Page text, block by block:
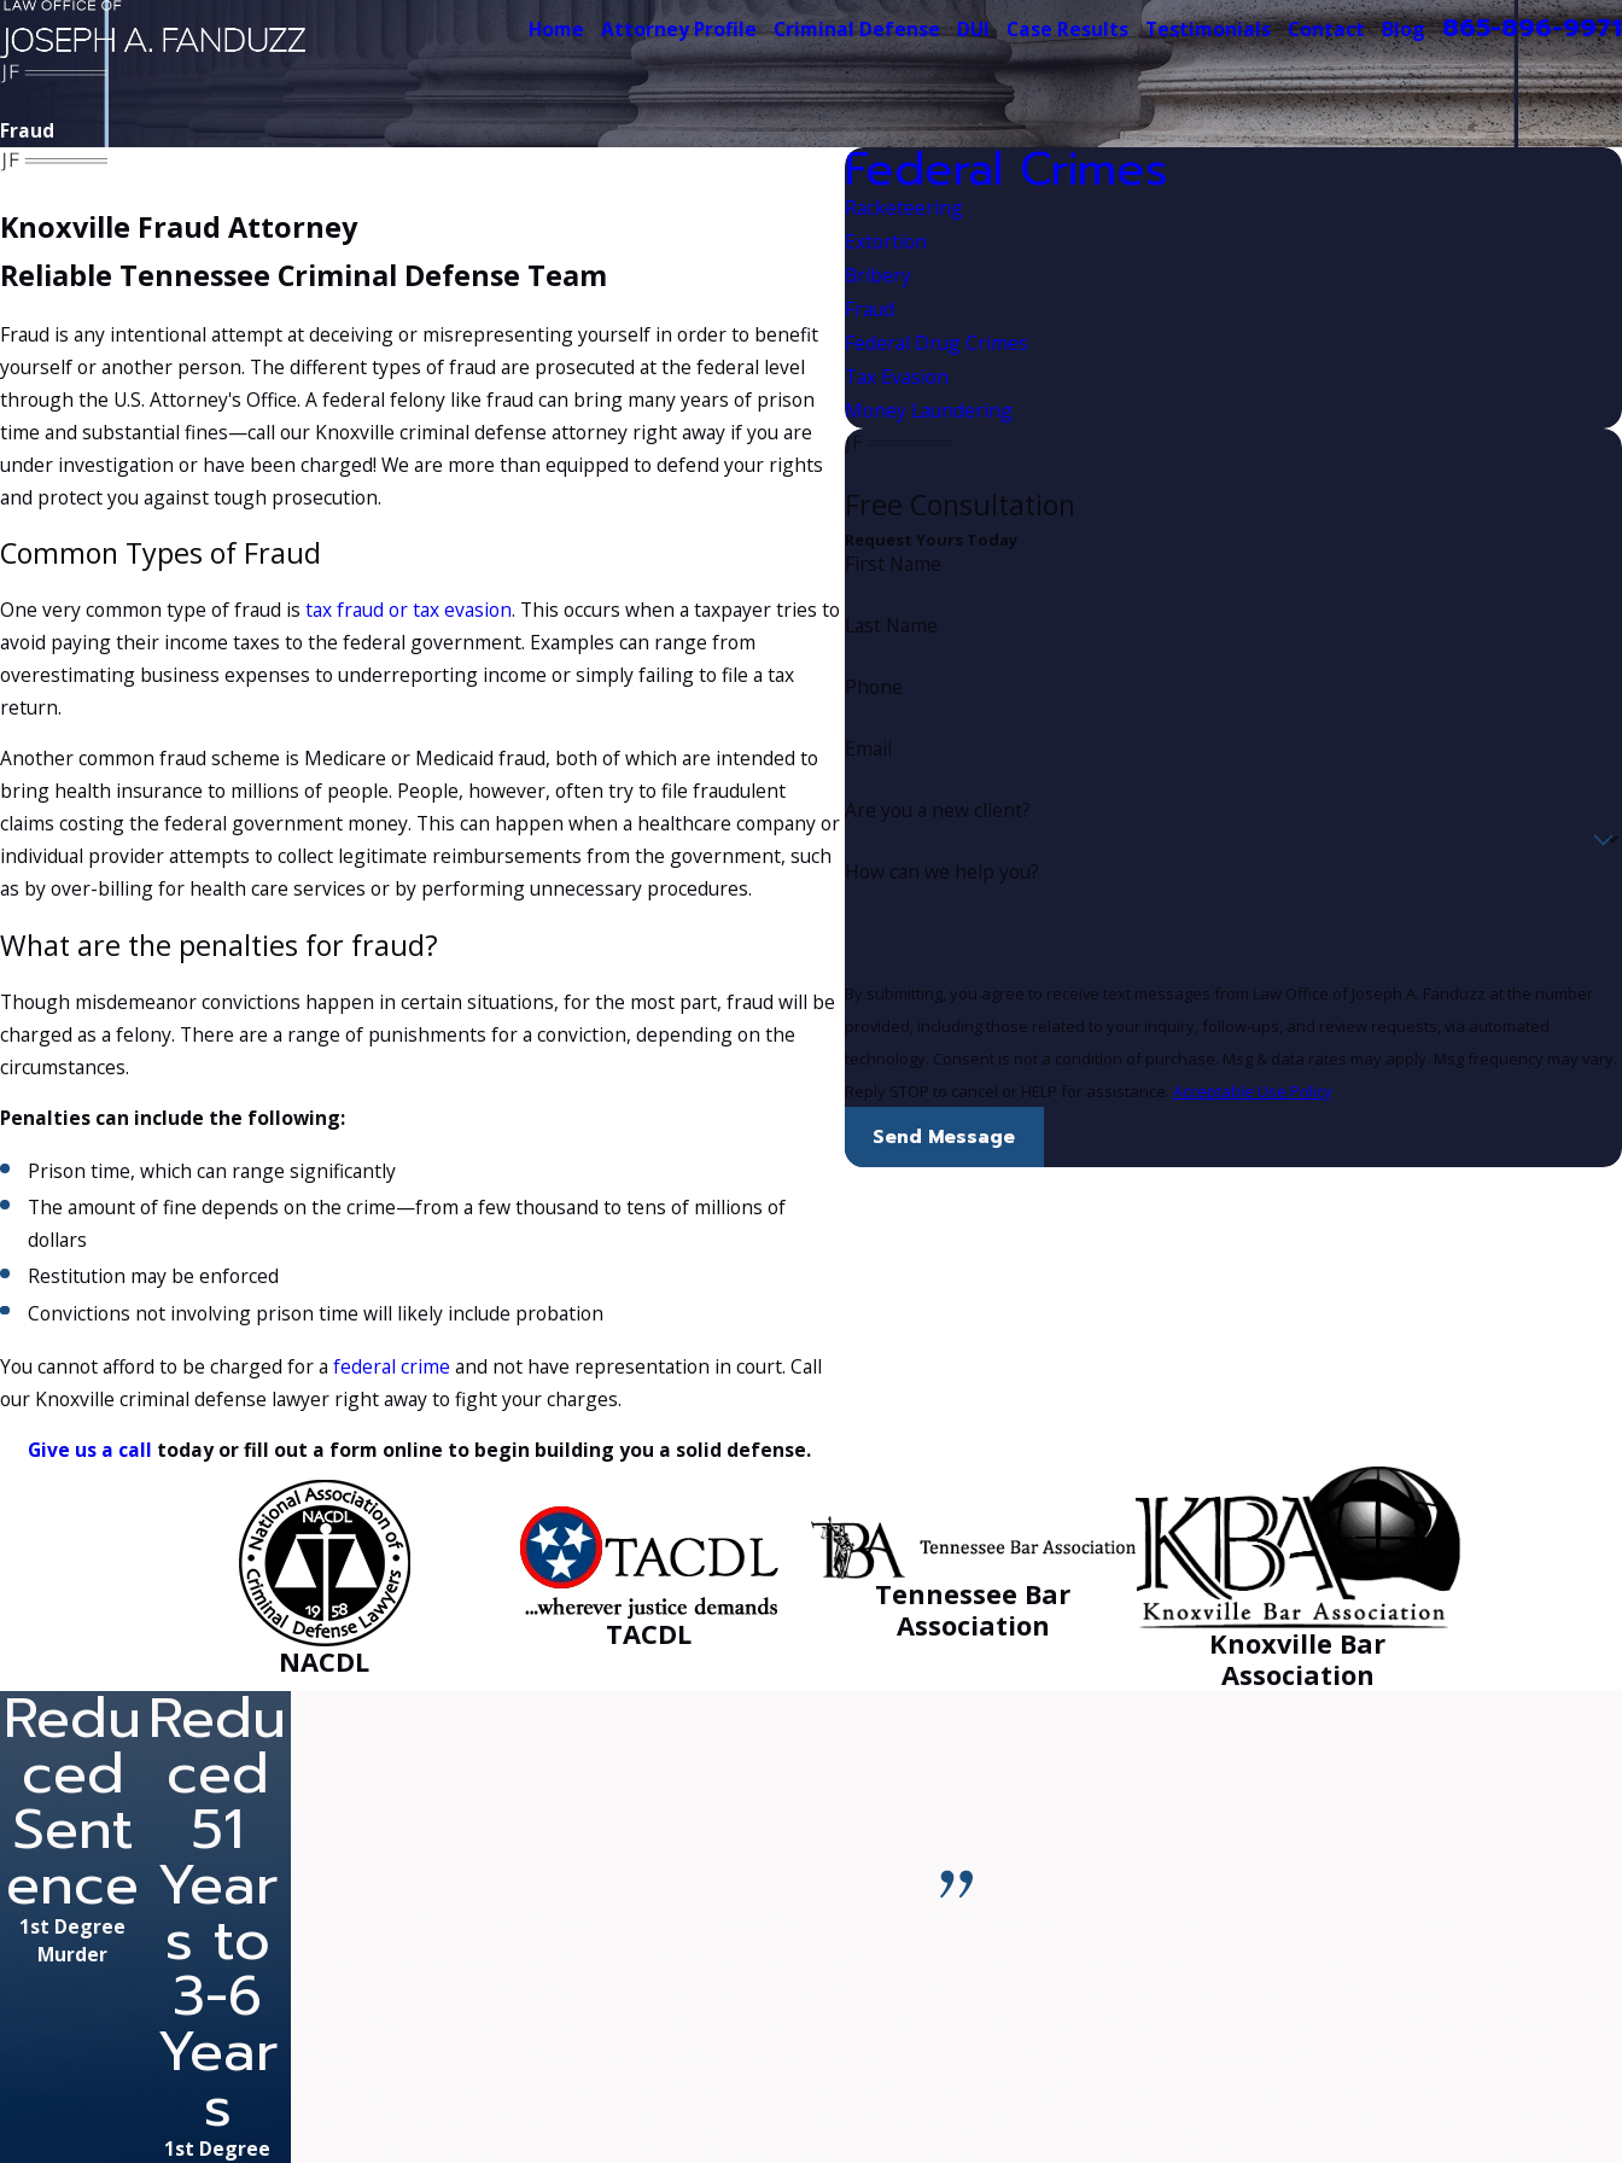
Home Attorney Profile Criminal Defense DUI Case Results Testimonials Contact Blog 865-896-9971
Fraud
Knoxville Fraud Attorney
Reliable Tennessee Criminal Defense Team
Fraud is any intentional attempt at deceiving or misrepresenting yourself in order to benefit
yourself or another person. The different types of fraud are prosecuted at the federal level
through the U.S. Attorney's Office. A federal felony like fraud can bring many years of prison
time and substantial fines—call our Knoxville criminal defense attorney right away if you are
under investigation or have been charged! We are more than equipped to defend your rights
and protect you against tough prosecution.
Common Types of Fraud
One very common type of fraud is tax fraud or tax evasion. This occurs when a taxpayer tries to
avoid paying their income taxes to the federal government. Examples can range from
overestimating business expenses to underreporting income or simply failing to file a tax
return.
Another common fraud scheme is Medicare or Medicaid fraud, both of which are intended to
bring health insurance to millions of people. People, however, often try to file fraudulent
claims costing the federal government money. This can happen when a healthcare company or
individual provider attempts to collect legitimate reimbursements from the government, such
as by over-billing for health care services or by performing unnecessary procedures.
What are the penalties for fraud?
Though misdemeanor convictions happen in certain situations, for the most part, fraud will be
charged as a felony. There are a range of punishments for a conviction, depending on the
circumstances.
Penalties can include the following:
Prison time, which can range significantly
The amount of fine depends on the crime—from a few thousand to tens of millions of
dollars
Restitution may be enforced
Convictions not involving prison time will likely include probation
You cannot afford to be charged for a federal crime and not have representation in court. Call
our Knoxville criminal defense lawyer right away to fight your charges.
Give us a call today or fill out a form online to begin building you a solid defense.
Federal Crimes
Racketeering
Extortion
Bribery
Fraud
Federal Drug Crimes
Tax Evasion
Money Laundering
Free Consultation
Request Yours Today
First Name
Last Name
Phone
Email
Are you a new client?
How can we help you?
By submitting, you agree to receive text messages from Law Office of Joseph A. Fanduzz at the number
provided, including those related to your inquiry, follow-ups, and review requests, via automated
technology. Consent is not a condition of purchase. Msg & data rates may apply. Msg frequency may vary.
Reply STOP to cancel or HELP for assistance. Acceptable Use Policy
Send Message
NACDL
TACDL
Tennessee Bar
Association
Knoxville Bar
Association
Redu
ced
Sent
ence
1st Degree
Murder
Redu
ced
51
Year
s to
3-6
Year
s
1st Degree